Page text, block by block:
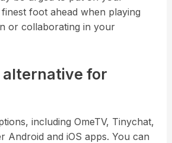
foot ahead when playing
or collaborating in your
alternative for
including OmeTV, Tinychat,
Android and iOS apps. You can